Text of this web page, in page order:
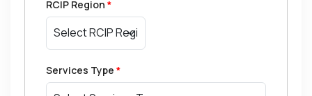
RCIP Region *
Services Type *